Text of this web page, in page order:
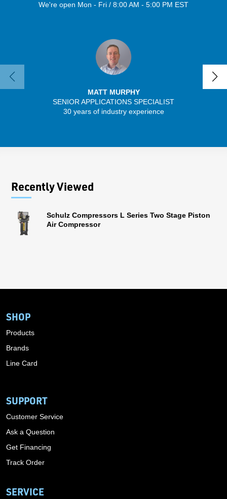
We're open Mon - Fri / 8:00 AM - 5:00 PM EST
MATT MURPHY
SENIOR APPLICATIONS SPECIALIST
30 years of industry experience
Recently Viewed
Schulz Compressors L Series Two Stage Piston
Air Compressor
SHOP
Products
Brands
Line Card
SUPPORT
Customer Service
Ask a Question
Get Financing
Track Order
SERVICE